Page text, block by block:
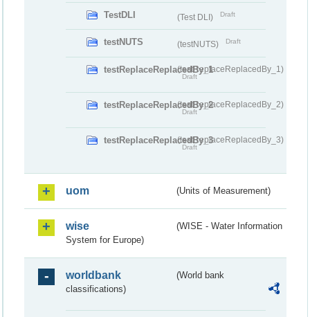
TestDLI (Test DLI) Draft
testNUTS (testNUTS) Draft
testReplaceReplacedBy_1(testReplaceReplacedBy_1)
Draft
testReplaceReplacedBy_2(testReplaceReplacedBy_2)
Draft
testReplaceReplacedBy_3(testReplaceReplacedBy_3)
Draft
uom (Units of Measurement)
wise
(WISE - Water Information
System for Europe)
worldbank
(World bank
classifications)